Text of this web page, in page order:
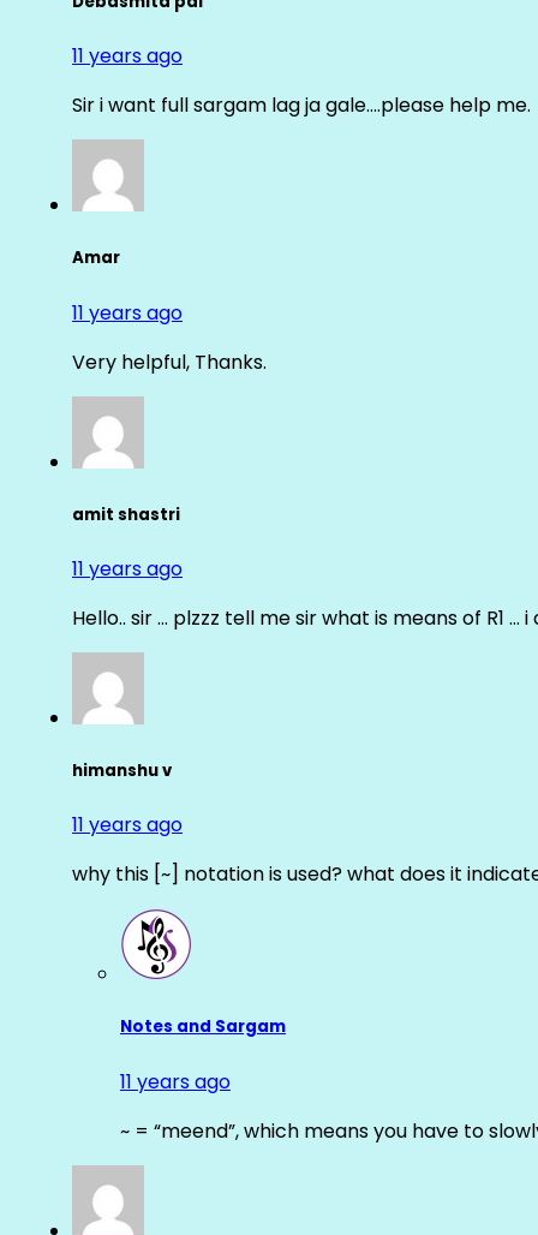
11 years ago
Sir i want full sargam lag ja gale….please help me.
Amar
11 years ago
Very helpful, Thanks.
amit shastri
11 years ago
Hello.. sir … plzzz tell me sir what is means of R1
himanshu v
11 years ago
why this [~] notation is used? what does it
Notes and Sargam
11 years ago
~ = “meend”, which means you have to